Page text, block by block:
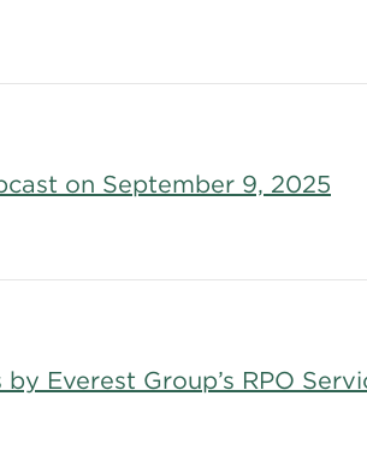
on September 9, 2025
Everest Group’s RPO